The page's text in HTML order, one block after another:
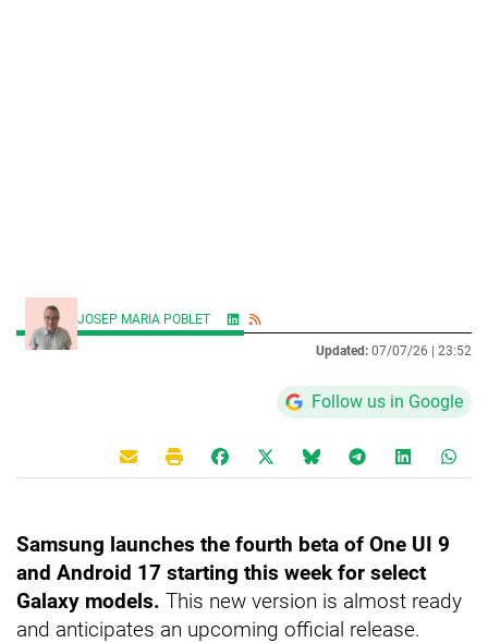
JOSEP MARIA POBLET
Updated: 07/07/26 | 23:52
Follow us in Google
Samsung launches the fourth beta of One UI 9
and Android 17 starting this week for select
Galaxy models. This new version is almost ready
and anticipates an upcoming official release.